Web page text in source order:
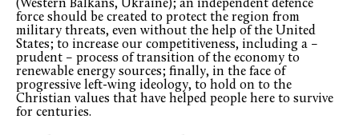
(Western Balkans, Ukraine); an independent defence
force should be created to protect the region from
military threats, even without the help of the United
States; to increase our competitiveness, including a –
prudent – process of transition of the economy to
renewable energy sources; finally, in the face of
progressive left-wing ideology, to hold on to the
Christian values that have helped people here to survive
for centuries.